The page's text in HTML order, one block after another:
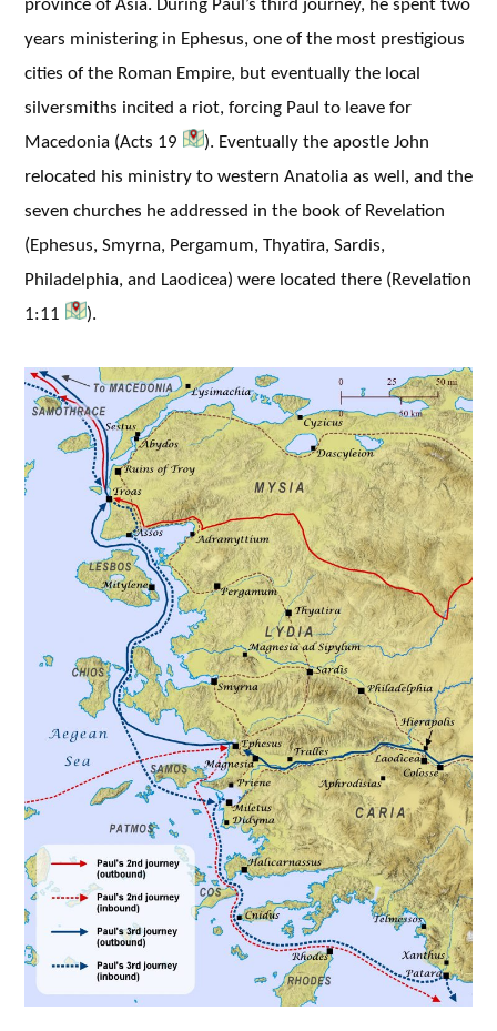
years ministering in Ephesus, one of the most prestigious
cities of the Roman Empire, but eventually the local
silversmiths incited a riot, forcing Paul to leave for
Macedonia (Acts 19
). Eventually the apostle John
relocated his ministry to western Anatolia as well, and the
seven churches he addressed in the book of Revelation
(Ephesus, Smyrna, Pergamum, Thyatira, Sardis,
Philadelphia, and Laodicea) were located there (Revelation
1:11
).